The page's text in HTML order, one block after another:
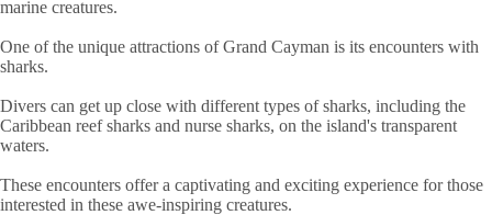
marine creatures.
One of the unique attractions of Grand Cayman is its encounters with
sharks.
Divers can get up close with different types of sharks, including the
Caribbean reef sharks and nurse sharks, on the island's transparent
waters.
These encounters offer a captivating and exciting experience for those
interested in these awe-inspiring creatures.